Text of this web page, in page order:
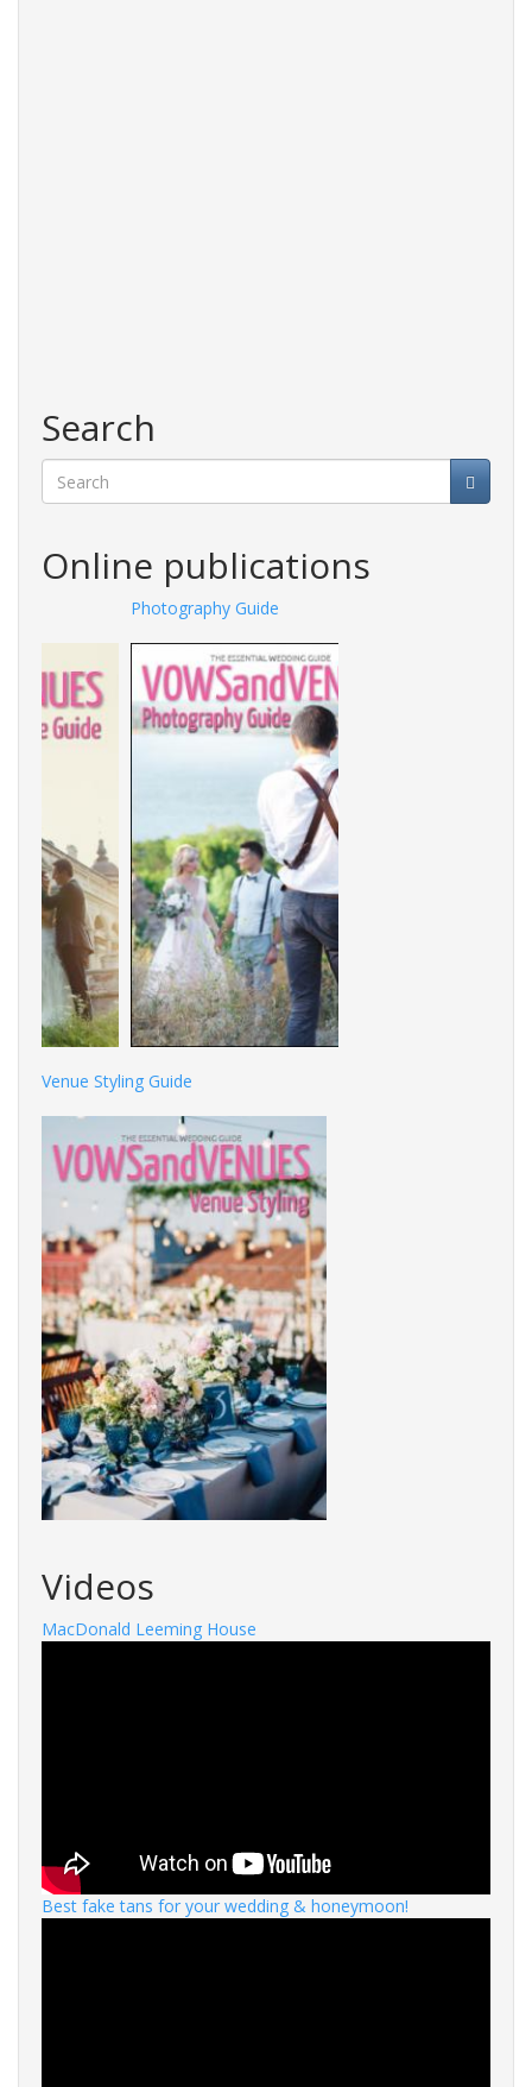
Search
Online publications
Photography Guide
Venue Styling Guide
Videos
MacDonald Leeming House
Best fake tans for your wedding & honeymoon!